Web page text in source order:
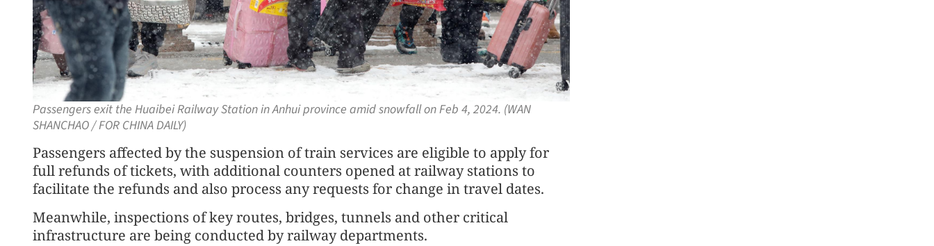
Passengers exit the Huaibei Railway Station in Anhui province amid snowfall on Feb 4, 2024. (WAN
SHANCHAO / FOR CHINA DAILY)
Passengers affected by the suspension of train services are eligible to apply for
full refunds of tickets, with additional counters opened at railway stations to
facilitate the refunds and also process any requests for change in travel dates.
Meanwhile, inspections of key routes, bridges, tunnels and other critical
infrastructure are being conducted by railway departments.